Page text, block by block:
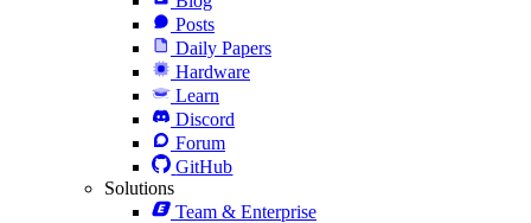
Posts
Daily Papers
Hardware
Learn
Discord
Forum
GitHub
Solutions
Team & Enterprise